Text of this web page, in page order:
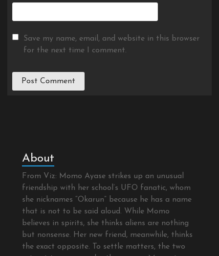
Save my name, email, and website in this browser
for the next time I comment.
About
From Viz: Momo Ayase strikes up an unusual
friendship with her school’s UFO fanatic, whom
she nicknames “Okarun” because he has a name
that is not to be said aloud. While Momo
believes in spirits, she thinks aliens are nothing
but nonsense. Her new friend, meanwhile, thinks
the exact opposite. To settle matters, the two